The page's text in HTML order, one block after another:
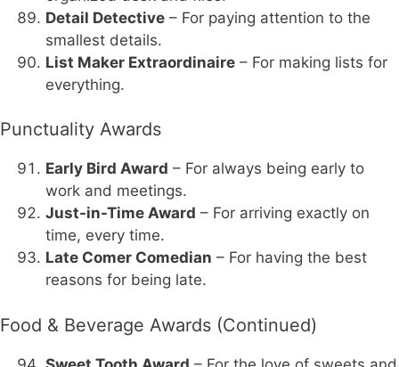
Detail Detective – For paying attention to the
smallest details.
List Maker Extraordinaire – For making lists for
everything.
Punctuality Awards
Early Bird Award – For always being early to
work and meetings.
Just-in-Time Award – For arriving exactly on
time, every time.
Late Comer Comedian – For having the best
reasons for being late.
Food & Beverage Awards (Continued)